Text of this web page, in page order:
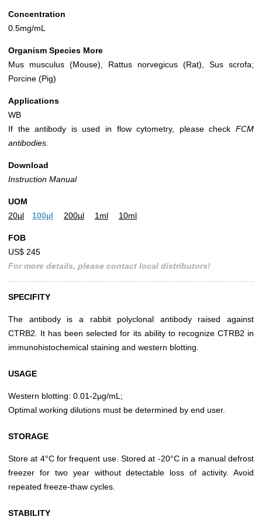
Concentration
0.5mg/mL
Organism Species More
Mus musculus (Mouse), Rattus norvegicus (Rat), Sus scrofa;
Porcine (Pig)
Applications
WB
If the antibody is used in flow cytometry, please check FCM
antibodies.
Download
Instruction Manual
UOM
20µl
100µl 200µl 1ml 10ml
FOB
US$ 245
For more details, please contact local distributors!
SPECIFITY
The antibody is a rabbit polyclonal antibody raised against
CTRB2. It has been selected for its ability to recognize CTRB2 in
immunohistochemical staining and western blotting.
USAGE
Western blotting: 0.01-2µg/mL;
Optimal working dilutions must be determined by end user.
STORAGE
Store at 4°C for frequent use. Stored at -20°C in a manual defrost
freezer for two year without detectable loss of activity. Avoid
repeated freeze-thaw cycles.
STABILITY